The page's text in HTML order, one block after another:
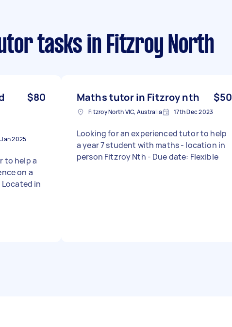
tasks in Fitzroy North
$80
2025
to help a
on a
Located in
Maths tutor in Fitzroy nth $50
Fitzroy North VIC, Australia 17th Dec 2023
Looking for an experienced tutor to help
a year 7 student with maths - location in
person Fitzroy Nth - Due date: Flexible